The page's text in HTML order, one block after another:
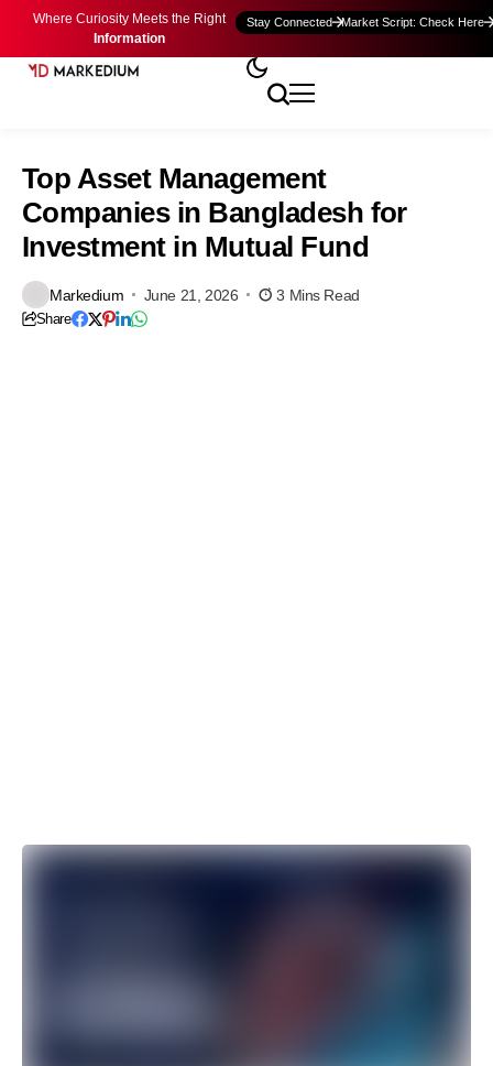
Where Curiosity Meets the Right
Information
Stay Connected Market Script: Check Here
Top Asset Management
Companies in Bangladesh for
Investment in Mutual Fund
Markedium June 21, 2026 3 Mins Read
Share